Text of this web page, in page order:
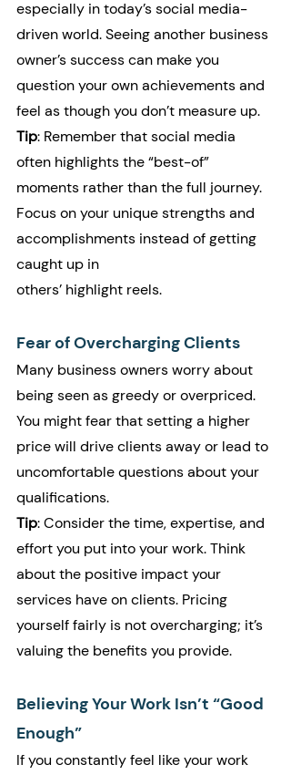
especially in today’s social media-
driven world. Seeing another business
owner’s success can make you
question your own achievements and
feel as though you don’t measure up.
Tip: Remember that social media
often highlights the “best-of”
moments rather than the full journey.
Focus on your unique strengths and
accomplishments instead of getting
caught up in
others’ highlight reels.
Fear of Overcharging Clients
Many business owners worry about
being seen as greedy or overpriced.
You might fear that setting a higher
price will drive clients away or lead to
uncomfortable questions about your
qualifications.
Tip: Consider the time, expertise, and
effort you put into your work. Think
about the positive impact your
services have on clients. Pricing
yourself fairly is not overcharging; it’s
valuing the benefits you provide.
Believing Your Work Isn’t “Good
Enough”
If you constantly feel like your work